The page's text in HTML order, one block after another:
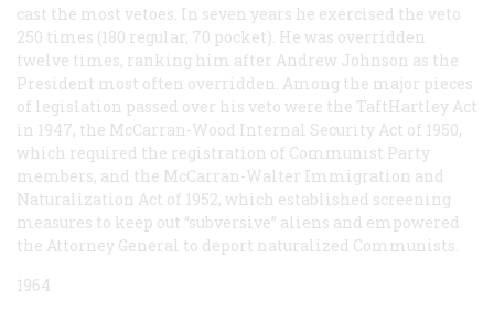
cast the most vetoes. In seven years he exercised the veto
250 times (180 regular, 70 pocket). He was overridden
twelve times, ranking him after Andrew Johnson as the
President most often overridden. Among the major pieces
of legislation passed over his veto were the TaftHartley Act
in 1947, the McCarran-Wood Internal Security Act of 1950,
which required the registration of Communist Party
members, and the McCarran-Walter Immigration and
Naturalization Act of 1952, which established screening
measures to keep out “subversive” aliens and empowered
the Attorney General to deport naturalized Communists.
1964